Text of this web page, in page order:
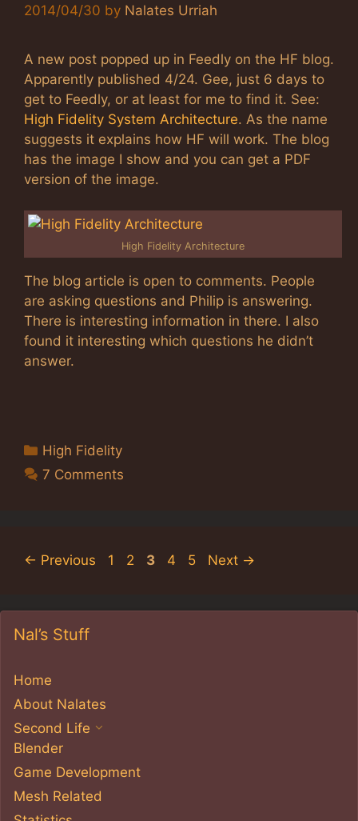
2014/04/30 by Nalates Urriah
A new post popped up in Feedly on the HF blog.
Apparently published 4/24. Gee, just 6 days to
get to Feedly, or at least for me to find it. See:
High Fidelity System Architecture. As the name
suggests it explains how HF will work. The blog
has the image I show and you can get a PDF
version of the image.
High Fidelity Architecture
The blog article is open to comments. People
are asking questions and Philip is answering.
There is interesting information in there. I also
found it interesting which questions he didn’t
answer.
Categories
High Fidelity
7 Comments
← Previous Page
1 Page
2 Page
3 Page
4 Page
5 Next →
Nal’s Stuff
Home
About Nalates
Second Life
Blender
Game Development
Mesh Related